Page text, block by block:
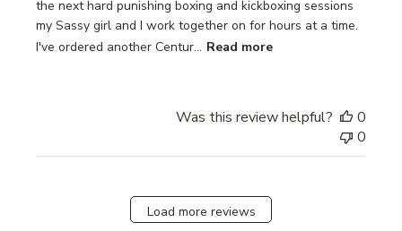
the next hard punishing boxing and kickboxing sessions
my Sassy girl and I work together on for hours at a time.
I've ordered another Centur... Read more
Was this review helpful?
0
0
Load more reviews